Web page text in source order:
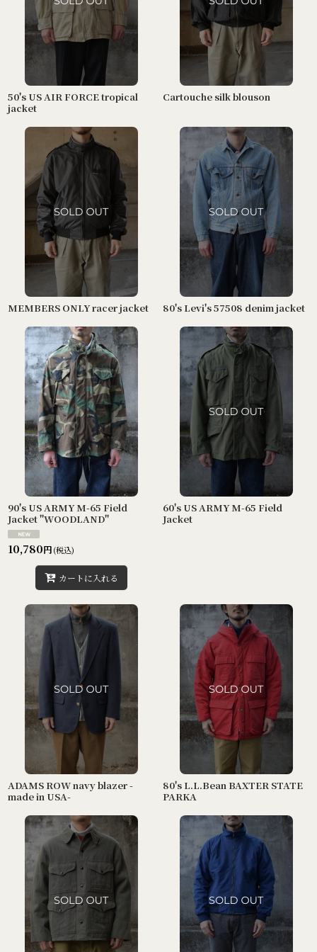
50's US AIR FORCE tropical
jacket
Cartouche silk blouson
MEMBERS ONLY racer jacket 80's Levi's 57508 denim jacket
90's US ARMY M-65 Field
Jacket "WOODLAND"
10,780円(税込)
カートに入れる
60's US ARMY M-65 Field
Jacket
ADAMS ROW navy blazer -
made in USA-
80's L.L.Bean BAXTER STATE
PARKA